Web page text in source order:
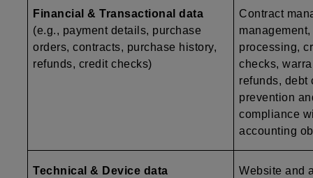
Financial & Transactional data
(e.g., payment details, purchase
orders, contracts, purchase history,
refunds, credit checks)
Contract
processing,
checks,
refunds, debt
prevention
compliance
accounting
Technical & Device data
Website and